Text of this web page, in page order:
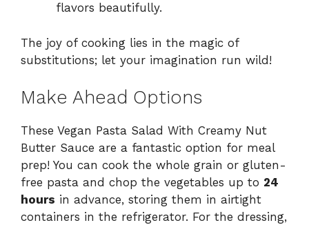
flavors beautifully.
The joy of cooking lies in the magic of
substitutions; let your imagination run wild!
Make Ahead Options
These Vegan Pasta Salad With Creamy Nut
Butter Sauce are a fantastic option for meal
prep! You can cook the whole grain or gluten-
free pasta and chop the vegetables up to 24
hours in advance, storing them in airtight
containers in the refrigerator. For the dressing,